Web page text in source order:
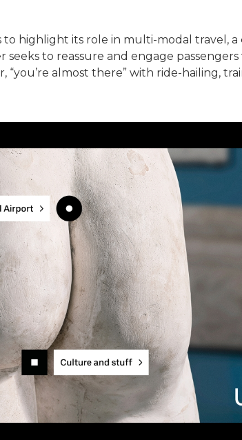
to highlight its role in multi-modal travel, a
to reassure and engage
almost there” with ride-hailing,